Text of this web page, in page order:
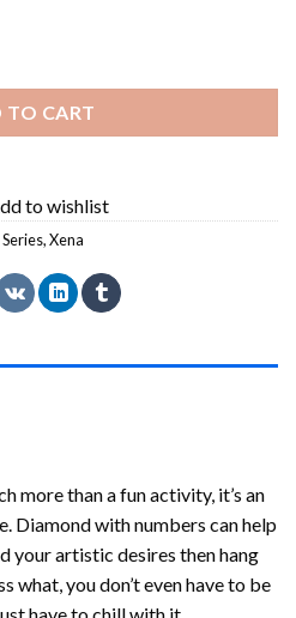
TO CART
to wishlist
Series,Xena
more than a fun activity, it’s an
Diamond with numbers can help
your artistic desires then hang
what, you don’t even have to be